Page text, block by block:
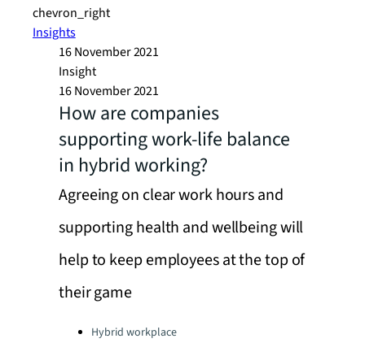
chevron_right
Insights
16 November 2021
Insight
16 November 2021
How are companies
supporting work-life balance
in hybrid working?
Agreeing on clear work hours and
supporting health and wellbeing will
help to keep employees at the top of
their game
Categories:Hybrid workplace